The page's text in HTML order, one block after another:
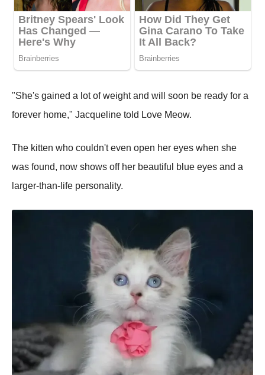
"She's gained a lot of weight and will soon be ready for a
forever home," Jacqueline told Love Meow.
The kitten who couldn't even open her eyes when she
was found, now shows off her beautiful blue eyes and a
larger-than-life personality.